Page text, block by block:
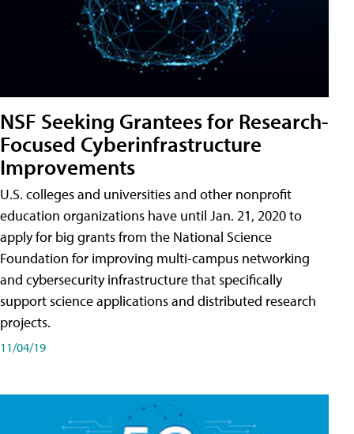
NSF Seeking Grantees for Research-
Focused Cyberinfrastructure
Improvements
U.S. colleges and universities and other nonprofit
education organizations have until Jan. 21, 2020 to
apply for big grants from the National Science
Foundation for improving multi-campus networking
and cybersecurity infrastructure that specifically
support science applications and distributed research
projects.
11/04/19